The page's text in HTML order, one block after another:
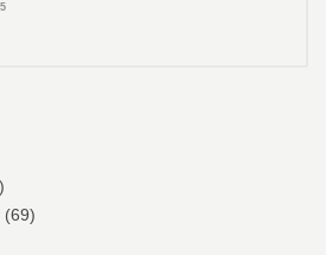
(69)